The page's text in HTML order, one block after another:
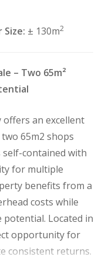
Size: ± 130m2
– Two 65m²
an excellent
65m2 shops
self-contained with
for multiple
benefits from a
costs while
Located in
opportunity for
consistent returns.